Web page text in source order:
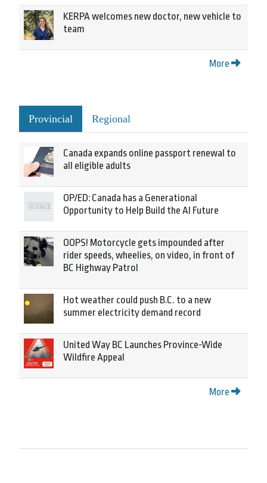
KERPA welcomes new doctor, new vehicle to
team
More
Provincial Regional
Canada expands online passport renewal to
all eligible adults
OP/ED: Canada has a Generational
Opportunity to Help Build the AI Future
OOPS! Motorcycle gets impounded after
rider speeds, wheelies, on video, in front of
BC Highway Patrol
Hot weather could push B.C. to a new
summer electricity demand record
United Way BC Launches Province-Wide
Wildfire Appeal
More